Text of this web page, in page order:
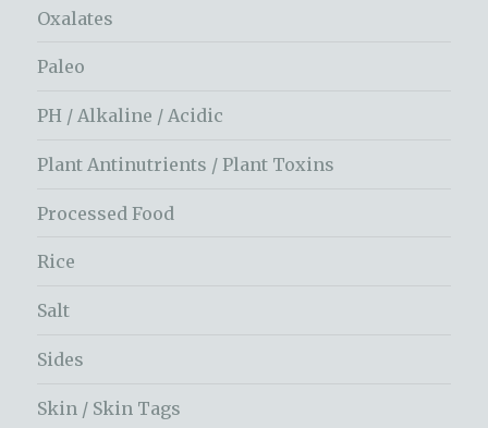
Oxalates
Paleo
PH / Alkaline / Acidic
Plant Antinutrients / Plant Toxins
Processed Food
Rice
Salt
Sides
Skin / Skin Tags